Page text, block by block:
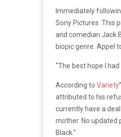
Immediately
Sony Pictures .This
and comedian Jack
biopic genre. Appel
“The best hope I
According to Variety
attributed to his
currently have a
mother. No updated
Black.”